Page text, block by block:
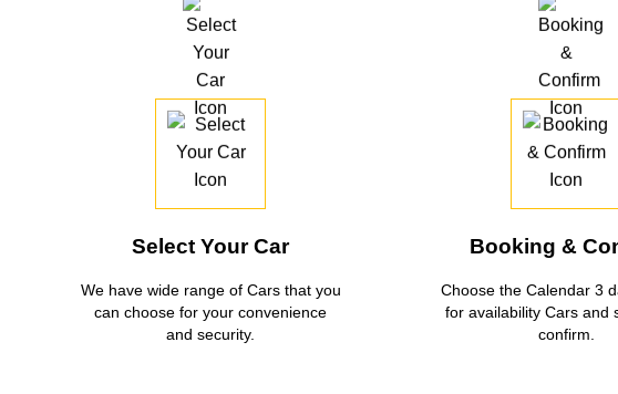
Select Your Car
We have wide range of Cars that you
can choose for your convenience
and security.
Booking &
Choose the Calendar 3
for availability Cars and
confirm.